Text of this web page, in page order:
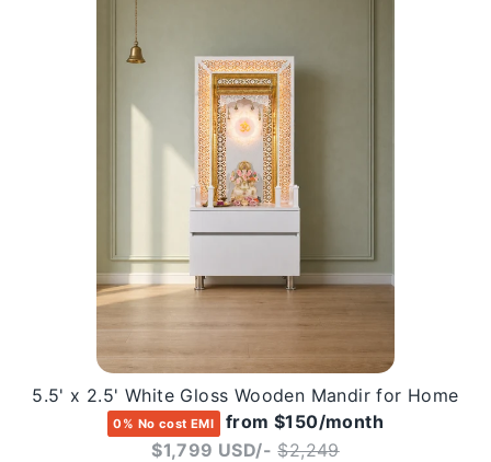
5.5' x 2.5' White Gloss Wooden Mandir for Home
0% No cost EMI
from $150/month
$1,799 USD/- $2,249Regular